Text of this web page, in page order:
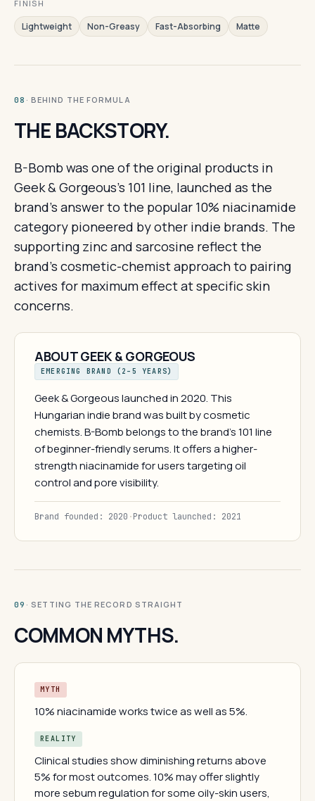
FINISH
Lightweight Non-Greasy Fast-Absorbing Matte
08 · BEHIND THE FORMULA
THE BACKSTORY.
B-Bomb was one of the original products in
Geek & Gorgeous's 101 line, launched as the
brand's answer to the popular 10% niacinamide
category pioneered by other indie brands. The
supporting zinc and sarcosine reflect the
brand's cosmetic-chemist approach to pairing
actives for maximum effect at specific skin
concerns.
ABOUT GEEK & GORGEOUS
EMERGING BRAND (2–5 YEARS)
Geek & Gorgeous launched in 2020. This
Hungarian indie brand was built by cosmetic
chemists. B-Bomb belongs to the brand's 101 line
of beginner-friendly serums. It offers a higher-
strength niacinamide for users targeting oil
control and pore visibility.
Brand founded: 2020 ·Product launched: 2021
09 · SETTING THE RECORD STRAIGHT
COMMON MYTHS.
MYTH
10% niacinamide works twice as well as 5%.
REALITY
Clinical studies show diminishing returns above
5% for most outcomes. 10% may offer slightly
more sebum regulation for some oily-skin users,